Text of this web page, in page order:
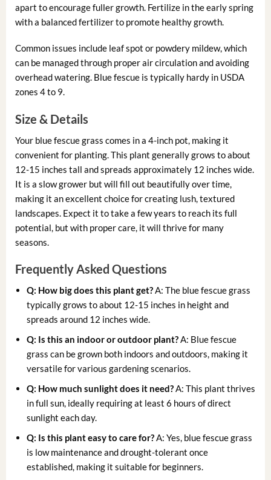
apart to encourage fuller growth. Fertilize in the early spring
with a balanced fertilizer to promote healthy growth.
Common issues include leaf spot or powdery mildew, which
can be managed through proper air circulation and avoiding
overhead watering. Blue fescue is typically hardy in USDA
zones 4 to 9.
Size & Details
Your blue fescue grass comes in a 4-inch pot, making it
convenient for planting. This plant generally grows to about
12-15 inches tall and spreads approximately 12 inches wide.
It is a slow grower but will fill out beautifully over time,
making it an excellent choice for creating lush, textured
landscapes. Expect it to take a few years to reach its full
potential, but with proper care, it will thrive for many
seasons.
Frequently Asked Questions
Q: How big does this plant get?A: The blue fescue grass
typically grows to about 12-15 inches in height and
spreads around 12 inches wide.
Q: Is this an indoor or outdoor plant?A: Blue fescue
grass can be grown both indoors and outdoors, making it
versatile for various gardening scenarios.
Q: How much sunlight does it need?A: This plant thrives
in full sun, ideally requiring at least 6 hours of direct
sunlight each day.
Q: Is this plant easy to care for?A: Yes, blue fescue grass
is low maintenance and drought-tolerant once
established, making it suitable for beginners.